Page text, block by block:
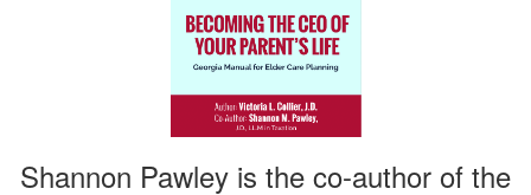
Shannon Pawley is the co-author of the